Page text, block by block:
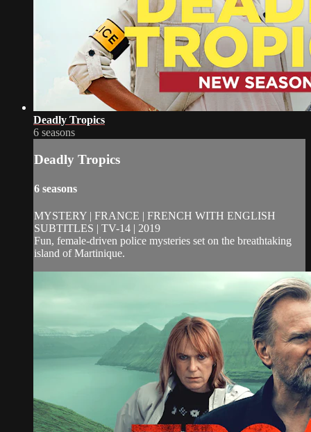
Deadly Tropics
6 seasons
Deadly Tropics
6 seasons
MYSTERY | FRANCE | FRENCH WITH ENGLISH
SUBTITLES | TV-14 | 2019
Fun, female-driven police mysteries set on the breathtaking
island of Martinique.